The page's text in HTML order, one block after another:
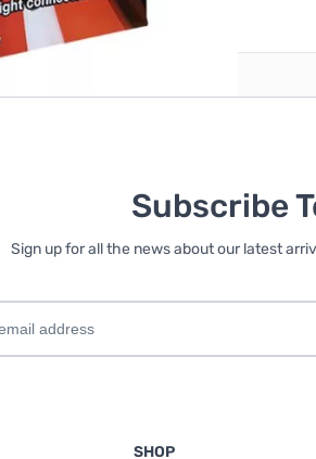
create an account
Subscribe
Sign up for all the news about our latest
SHOP